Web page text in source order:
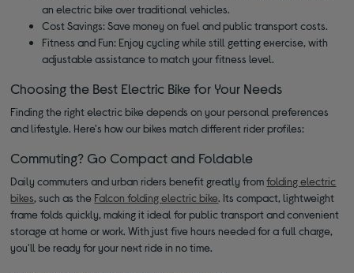
an electric bike over traditional vehicles.
Cost Savings: Save money on fuel and public transport costs.
Fitness and Fun: Enjoy cycling while still getting exercise, with
adjustable assistance to match your fitness level.
Choosing the Best Electric Bike for Your Needs
Finding the right electric bike depends on your personal preferences
and lifestyle. Here's how our bikes match different rider profiles:
Commuting? Go Compact and Foldable
Daily commuters and urban riders benefit greatly fromfolding electric
bikes, such as the Falcon folding electric bike. Its compact, lightweight
frame folds quickly, making it ideal for public transport and convenient
storage at home or work. With just five hours needed for a full charge,
you'll be ready for your next ride in no time.